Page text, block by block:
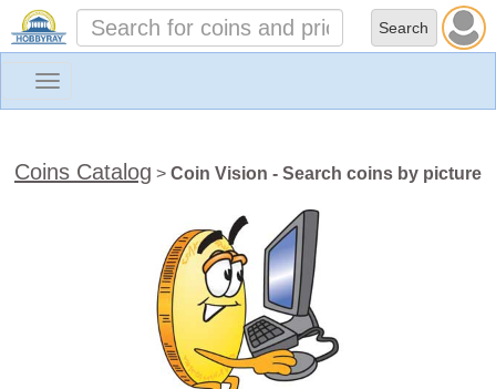
Toggle
Coins Catalog > Coin Vision - Search coins by picture